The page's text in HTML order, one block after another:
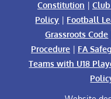
Constitution |
Policy | Football
Grassroots Code
Procedure| FA
Teams with U18